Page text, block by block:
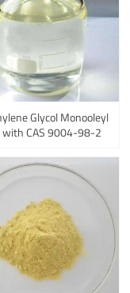
Glycol Monooleyl
with CAS 9004-98-2